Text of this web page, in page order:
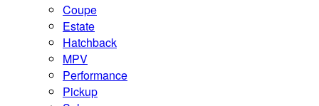
Coupe
Estate
Hatchback
MPV
Performance
Pickup